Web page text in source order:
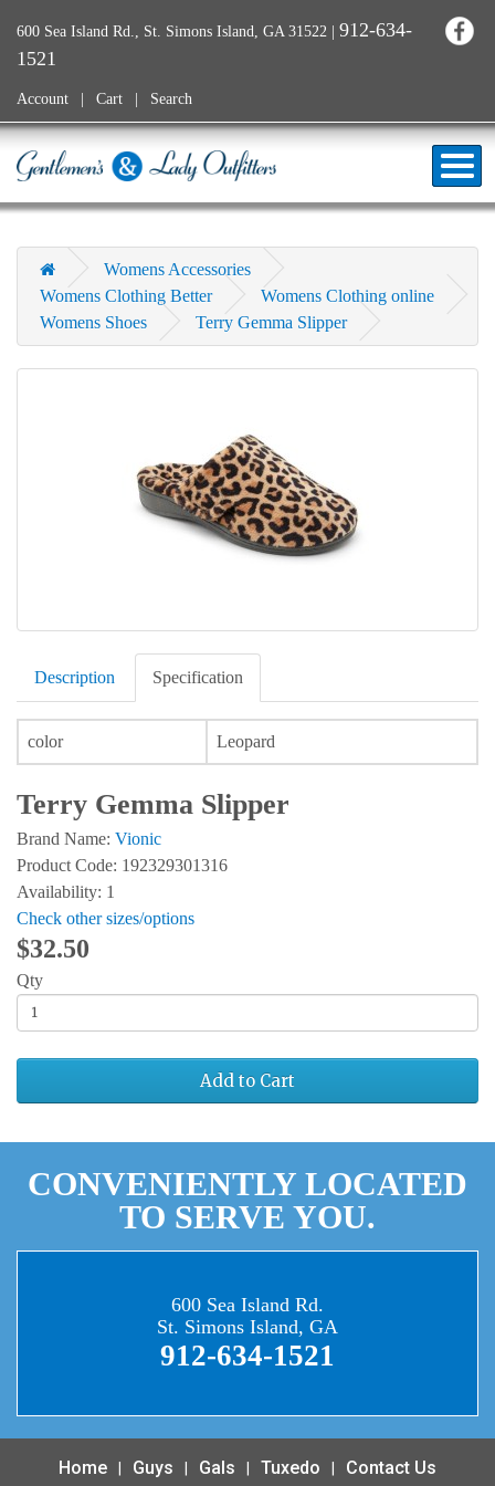
600 Sea Island Rd., St. Simons Island, GA 31522 | 912-634-
1521
Account Cart Search
Womens Accessories
Womens Clothing Better
Womens Clothing online
Womens Shoes
Terry Gemma Slipper
Description Specification
color Leopard
Terry Gemma Slipper
Brand Name: Vionic
Product Code: 192329301316
Availability: 1
Check other sizes/options
$32.50
Qty
Add to Cart
CONVENIENTLY LOCATED
TO SERVE YOU.
600 Sea Island Rd.
St. Simons Island, GA
912-634-1521
Home Guys Gals Tuxedo Contact Us